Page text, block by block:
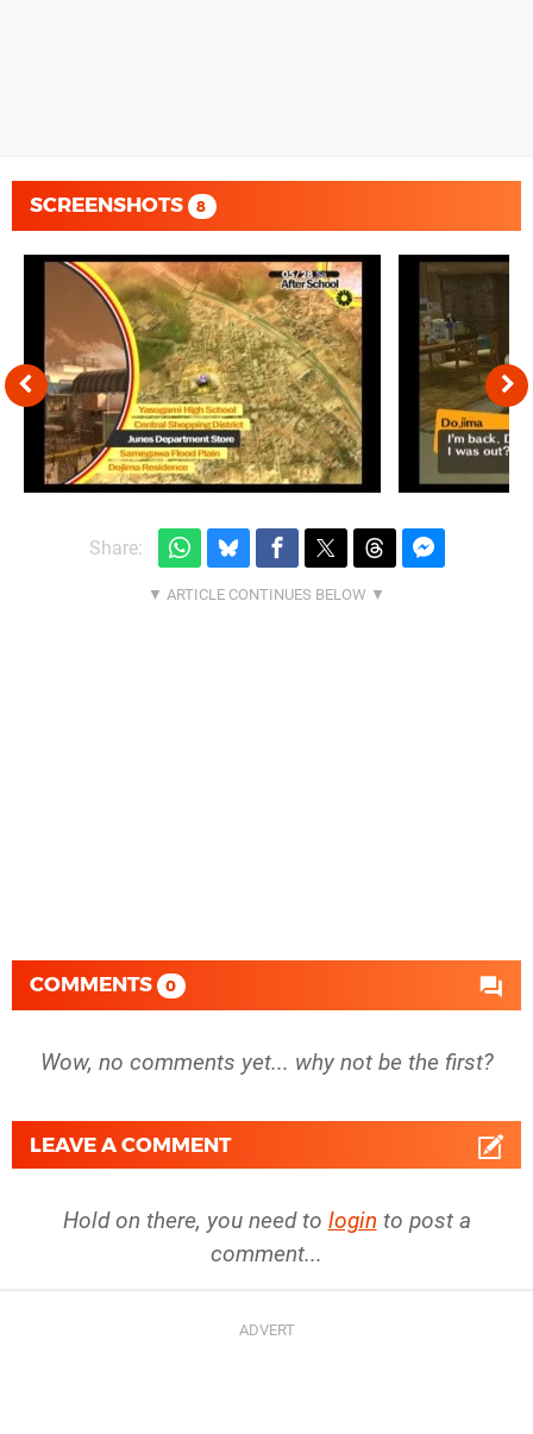
SCREENSHOTS 8
Share:
COMMENTS 0
Wow, no comments yet... why not be the first?
LEAVE A COMMENT
Hold on there, you need to login to post a
comment...